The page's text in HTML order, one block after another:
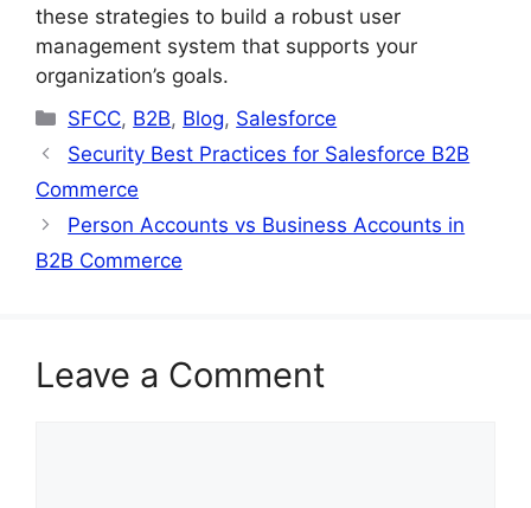
these strategies to build a robust user
management system that supports your
organization’s goals.
Categories
SFCC, B2B, Blog, Salesforce
Security Best Practices for Salesforce B2B
Commerce
Person Accounts vs Business Accounts in
B2B Commerce
Leave a Comment